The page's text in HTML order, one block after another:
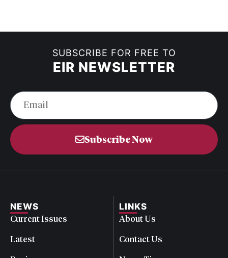
SUBSCRIBE FOR FREE TO
EIR NEWSLETTER
Subscribe Now
NEWS
Current Issues
Latest
LINKS
About Us
Contact Us